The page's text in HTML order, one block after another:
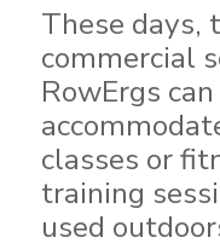
These days,
commercial
RowErgs
classes or
training
used